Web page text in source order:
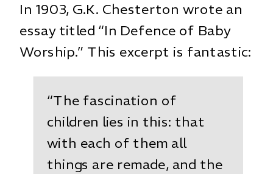
In 1903, G.K. Chesterton wrote an
essay titled “In Defence of Baby
Worship.” This excerpt is fantastic:
“The fascination of
children lies in this: that
with each of them all
things are remade, and the